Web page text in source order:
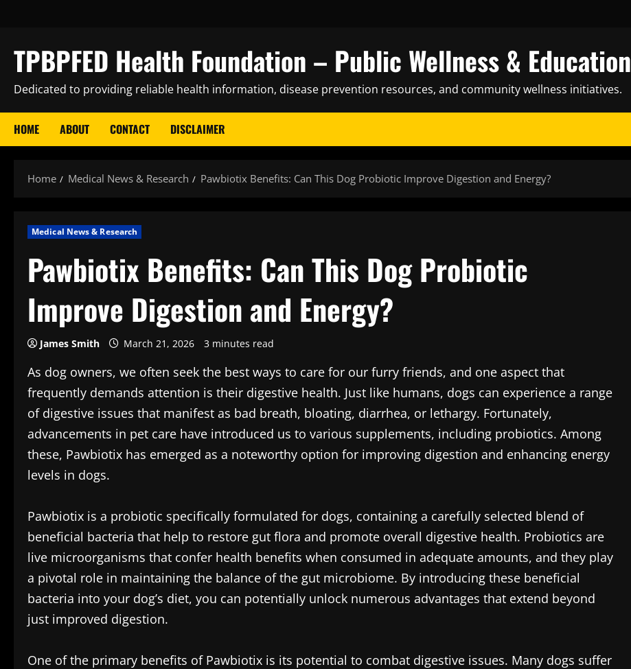
TPBPFED Health Foundation – Public Wellness & Education
Dedicated to providing reliable health information, disease prevention resources, and community wellness initiatives.
HOME ABOUT CONTACT DISCLAIMER
Home Medical News & Research Pawbiotix Benefits: Can This Dog Probiotic Improve Digestion and Energy?
Medical News & Research
Pawbiotix Benefits: Can This Dog Probiotic
Improve Digestion and Energy?
James Smith March 21, 2026 3 minutes read
As dog owners, we often seek the best ways to care for our furry friends, and one aspect that
frequently demands attention is their digestive health. Just like humans, dogs can experience a range
of digestive issues that manifest as bad breath, bloating, diarrhea, or lethargy. Fortunately,
advancements in pet care have introduced us to various supplements, including probiotics. Among
these, Pawbiotix has emerged as a noteworthy option for improving digestion and enhancing energy
levels in dogs.
Pawbiotix is a probiotic specifically formulated for dogs, containing a carefully selected blend of
beneficial bacteria that help to restore gut flora and promote overall digestive health. Probiotics are
live microorganisms that confer health benefits when consumed in adequate amounts, and they play
a pivotal role in maintaining the balance of the gut microbiome. By introducing these beneficial
bacteria into your dog’s diet, you can potentially unlock numerous advantages that extend beyond
just improved digestion.
One of the primary benefits of Pawbiotix is its potential to combat digestive issues. Many dogs suffer